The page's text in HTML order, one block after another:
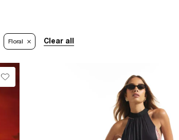
Floral Clear all